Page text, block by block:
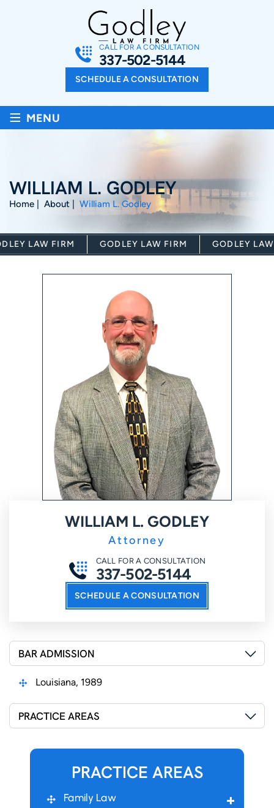
SCHEDULE A CONSULTATION
CALL FOR A CONSULTATION
337-502-5144
≡ MENU
WILLIAM L. GODLEY
Home | About William L. Godley
LAW FIRM GODLEY LAW FIRM GODLEY LAW
WILLIAM L. GODLEY
Attorney
CALL FOR A CONSULTATION
337-502-5144
SCHEDULE A CONSULTATION
BAR ADMISSION
Louisiana, 1989
PRACTICE AREAS
PRACTICE AREAS
Family Law